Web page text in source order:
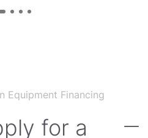
Equipment Financing
for a